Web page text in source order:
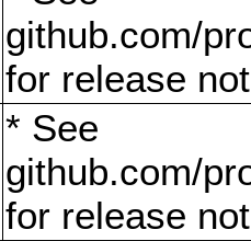
github.com/
for release
* See
github.com/
for release